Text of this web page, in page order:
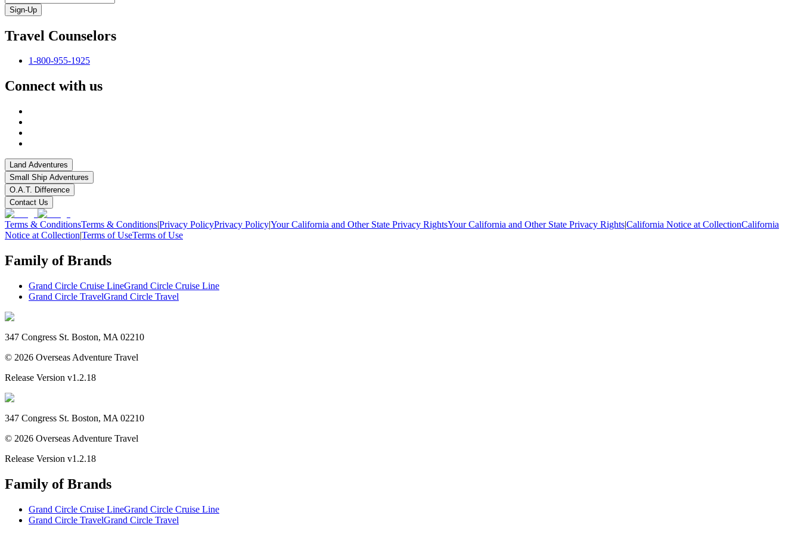
Sign-Up
Travel Counselors
1-800-955-1925
Connect with us
Land Adventures
Small Ship Adventures
O.A.T. Difference
Contact Us
Terms & ConditionsTerms & Conditions|Privacy PolicyPrivacy Policy|Your California and Other State Privacy RightsYour California and Other State Privacy Rights|California Notice at CollectionCalifornia
Notice at Collection|Terms of UseTerms of Use
Family of Brands
Grand Circle Cruise LineGrand Circle Cruise Line
Grand Circle TravelGrand Circle Travel
347 Congress St. Boston, MA 02210
© 2026 Overseas Adventure Travel
Release Version v1.2.18
347 Congress St. Boston, MA 02210
© 2026 Overseas Adventure Travel
Release Version v1.2.18
Family of Brands
Grand Circle Cruise LineGrand Circle Cruise Line
Grand Circle TravelGrand Circle Travel